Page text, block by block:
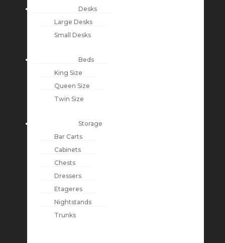
Desks
Large Desks
Small Desks
Beds
King Size
Queen Size
Twin Size
Storage
Bar Carts
Cabinets
Chests
Dressers
Etageres
Nightstands
Trunks